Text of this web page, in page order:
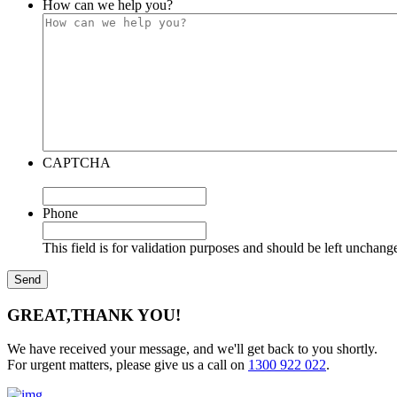
How can we help you?
CAPTCHA
Phone
This field is for validation purposes and should be left
GREAT,THANK YOU!
We have received your message, and we'll get back to you shortly.
For urgent matters, please give us a call on 1300 922 022.